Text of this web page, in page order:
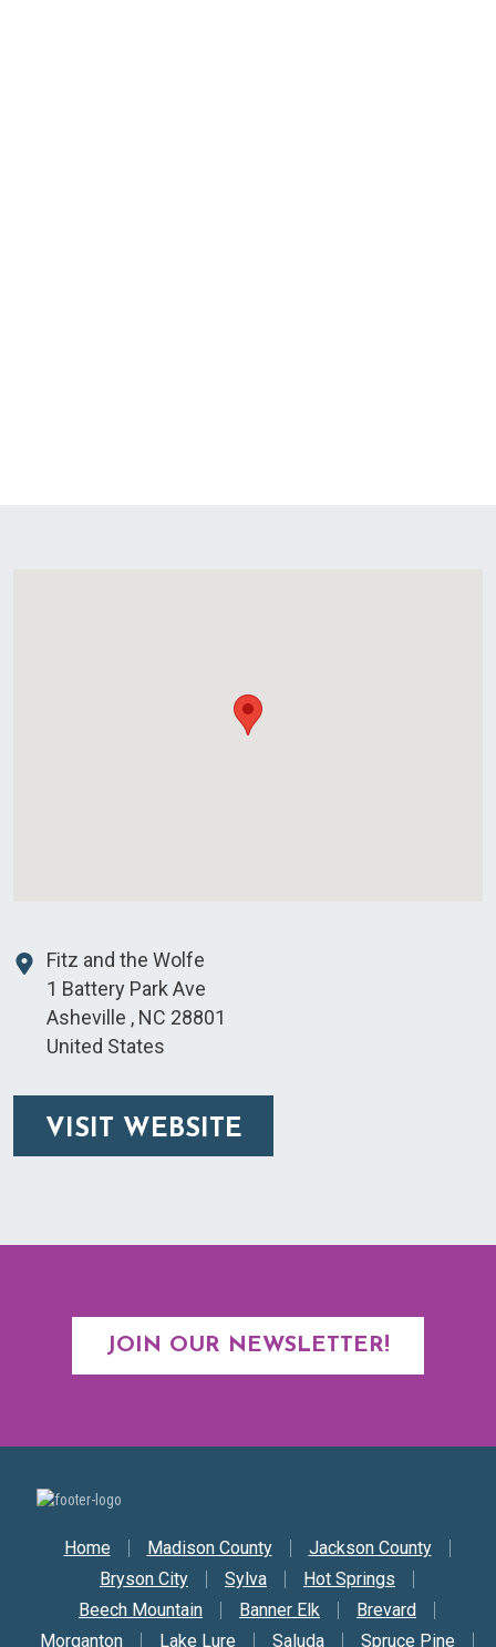
Fitz and the Wolfe
1 Battery Park Ave
Asheville , NC 28801
United States
VISIT WEBSITE
JOIN OUR NEWSLETTER!
Secondary Nav
Home Madison County
Jackson County
Bryson City
Sylva
Hot Springs
Beech Mountain
Banner Elk
Brevard
Morganton
Lake Lure Saluda Spruce Pine